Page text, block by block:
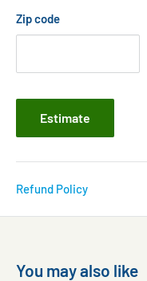
Zip code
Estimate
Refund Policy
You may also like